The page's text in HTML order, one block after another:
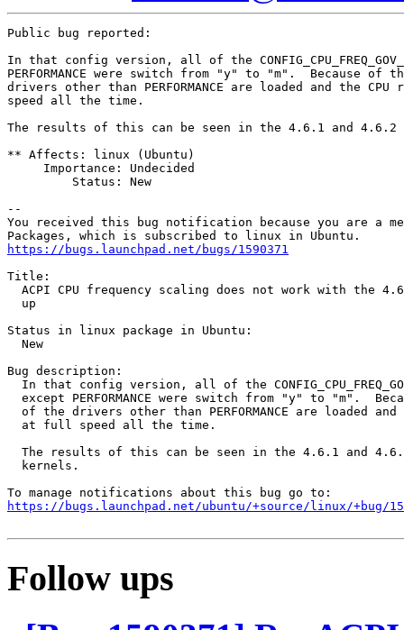
Public bug reported:
In that config version, all of the
PERFORMANCE were switch from "y" to "m".  Because
drivers other than PERFORMANCE are loaded and the
speed all the time.
The results of this can be seen in the 4.6.1 and 4.6.2
** Affects: linux (Ubuntu)
     Importance: Undecided
         Status: New
--
You received this bug notification because you are a
https://bugs.launchpad.net/bugs/1590371
Title:
ACPI CPU frequency scaling does not work with the
  up
Status in linux package in Ubuntu:
  New
Bug description:
In that config version, all of the
except PERFORMANCE were switch from "y" to "m".
of the drivers other than PERFORMANCE are loaded and
  at full speed all the time.
The results of this can be seen in the 4.6.1 and
  kernels.
https://bugs.launchpad.net/ubuntu/+source/linux/+bug/
Follow ups